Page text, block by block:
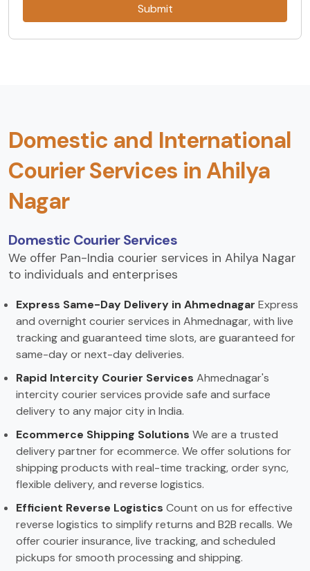
Submit
Domestic and International
Courier Services in Ahilya
Nagar
Domestic Courier Services
We offer Pan-India courier services in Ahilya Nagar
to individuals and enterprises
Express Same-Day Delivery in Ahmednagar Express
and overnight courier services in Ahmednagar, with live
tracking and guaranteed time slots, are guaranteed for
same-day or next-day deliveries.
Rapid Intercity Courier Services Ahmednagar's
intercity courier services provide safe and surface
delivery to any major city in India.
Ecommerce Shipping Solutions We are a trusted
delivery partner for ecommerce. We offer solutions for
shipping products with real-time tracking, order sync,
flexible delivery, and reverse logistics.
Efficient Reverse Logistics Count on us for effective
reverse logistics to simplify returns and B2B recalls. We
offer courier insurance, live tracking, and scheduled
pickups for smooth processing and shipping.